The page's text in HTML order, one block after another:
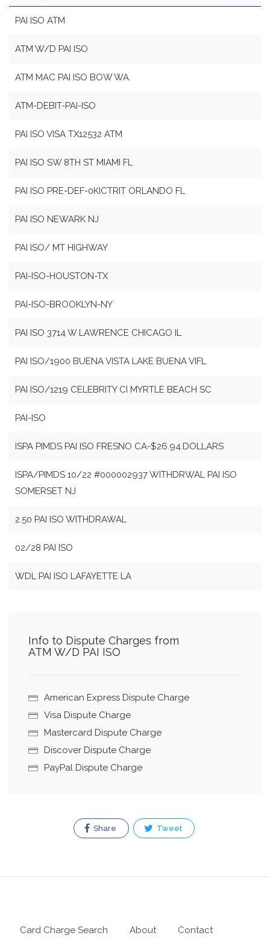
PAI ISO ATM
ATM W/D PAI ISO
ATM MAC PAI ISO BOW WA.
ATM-DEBIT-PAI-ISO
PAI ISO VISA TX12532 ATM
PAI ISO SW 8TH ST MIAMI FL
PAI ISO PRE-DEF-0KICTRIT ORLANDO FL
PAI ISO NEWARK NJ
PAI ISO/ MT HIGHWAY
PAI-ISO-HOUSTON-TX
PAI-ISO-BROOKLYN-NY
PAI ISO 3714 W LAWRENCE CHICAGO IL
PAI ISO/1900 BUENA VISTA LAKE BUENA VIFL
PAI ISO/1219 CELEBRITY CI MYRTLE BEACH SC
PAI-ISO
ISPA PIMDS PAI ISO FRESNO CA-$26.94.DOLLARS
ISPA/PIMDS 10/22 #000002937 WITHDRWAL PAI ISO
SOMERSET NJ
2.50 PAI ISO WITHDRAWAL
02/28 PAI ISO
WDL PAI ISO LAFAYETTE LA
Info to Dispute Charges from
ATM W/D PAI ISO
American Express Dispute Charge
Visa Dispute Charge
Mastercard Dispute Charge
Discover Dispute Charge
PayPal Dispute Charge
Share Tweet
Card Charge Search About
Contact